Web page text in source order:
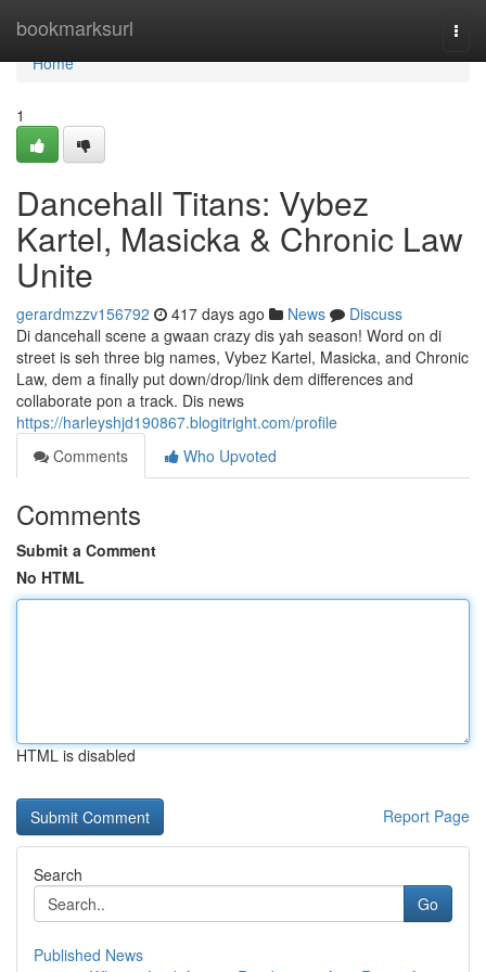
bookmarksurl
Home
Home
1
Dancehall Titans: Vybez
Kartel, Masicka & Chronic Law
Unite
gerardmzzv156792 417 days ago News
Discuss
Di dancehall scene a gwaan crazy dis yah season! Word on di
street is seh three big names, Vybez Kartel, Masicka, and Chronic
Law, dem a finally put down/drop/link dem differences and
collaborate pon a track. Dis news
https://harleyshjd190867.blogitright.com/profile
Comments
Who Upvoted
Comments
Submit a Comment
No HTML
HTML is disabled
Report Page
Search
Go
Published News